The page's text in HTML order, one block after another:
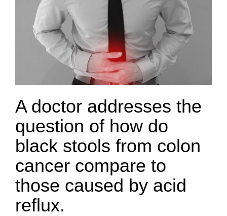
A doctor addresses the
question of how do
black stools from colon
cancer compare to
those caused by acid
reflux.